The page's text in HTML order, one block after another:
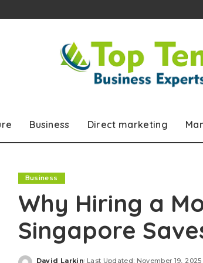
Business Direct marketing
Business
Why Hiring a
Singapore
David Larkin Last Updated: November 19, 2025